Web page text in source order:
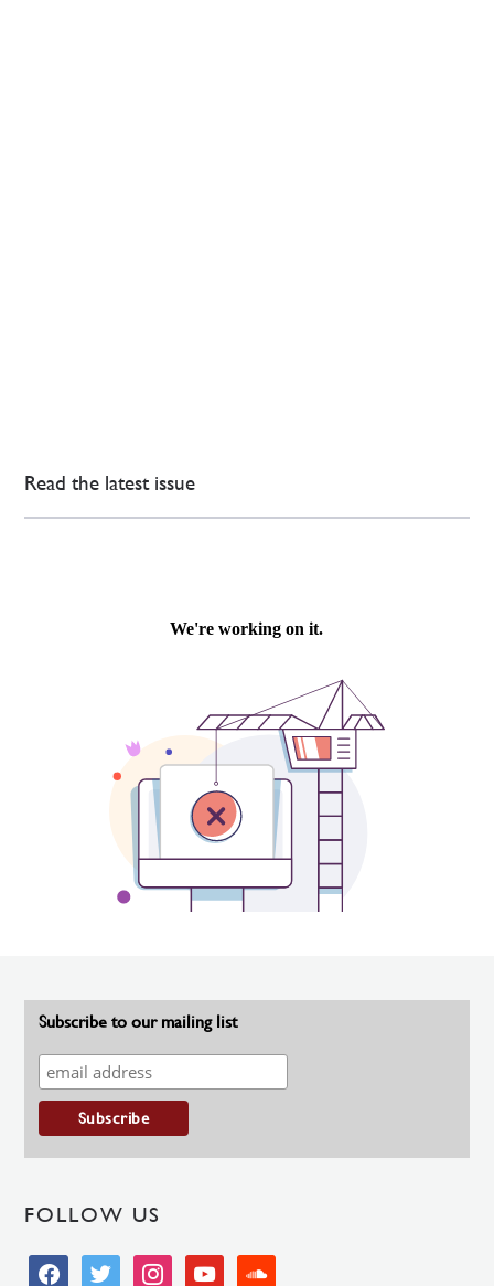
Read the latest issue
Subscribe to our mailing list
FOLLOW US
facebooktwitter instagramyoutube soundcloud